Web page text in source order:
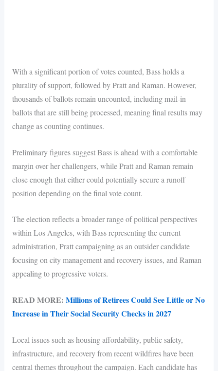
With a significant portion of votes counted, Bass holds a
plurality of support, followed by Pratt and Raman. However,
thousands of ballots remain uncounted, including mail-in
ballots that are still being processed, meaning final results may
change as counting continues.
Preliminary figures suggest Bass is ahead with a comfortable
margin over her challengers, while Pratt and Raman remain
close enough that either could potentially secure a runoff
position depending on the final vote count.
The election reflects a broader range of political perspectives
within Los Angeles, with Bass representing the current
administration, Pratt campaigning as an outsider candidate
focusing on city management and recovery issues, and Raman
appealing to progressive voters.
READ MORE: Millions of Retirees Could See Little or No
Increase in Their Social Security Checks in 2027
Local issues such as housing affordability, public safety,
infrastructure, and recovery from recent wildfires have been
central themes throughout the campaign. Each candidate has